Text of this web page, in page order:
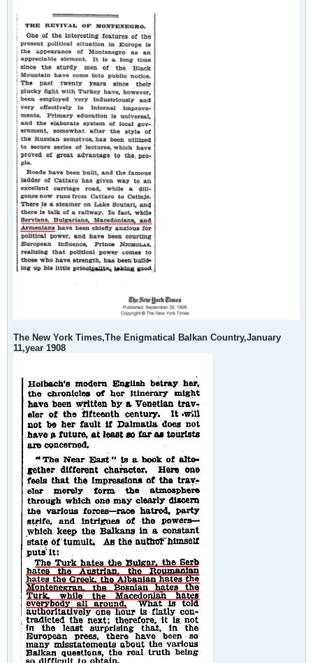
The New York Times,The Enigmatical Balkan Country,January
11,year 1908